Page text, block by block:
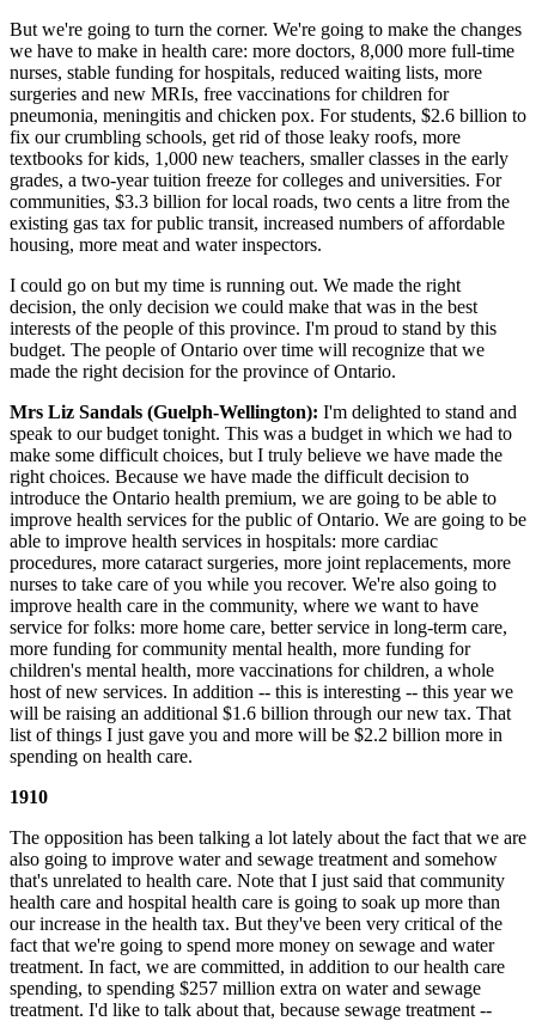
But we're going to turn the corner. We're going to make the changes
we have to make in health care: more doctors, 8,000 more full-time
nurses, stable funding for hospitals, reduced waiting lists, more
surgeries and new MRIs, free vaccinations for children for
pneumonia, meningitis and chicken pox. For students, $2.6 billion to
fix our crumbling schools, get rid of those leaky roofs, more
textbooks for kids, 1,000 new teachers, smaller classes in the early
grades, a two-year tuition freeze for colleges and universities. For
communities, $3.3 billion for local roads, two cents a litre from the
existing gas tax for public transit, increased numbers of affordable
housing, more meat and water inspectors.
I could go on but my time is running out. We made the right
decision, the only decision we could make that was in the best
interests of the people of this province. I'm proud to stand by this
budget. The people of Ontario over time will recognize that we
made the right decision for the province of Ontario.
Mrs Liz Sandals (Guelph-Wellington): I'm delighted to stand and
speak to our budget tonight. This was a budget in which we had to
make some difficult choices, but I truly believe we have made the
right choices. Because we have made the difficult decision to
introduce the Ontario health premium, we are going to be able to
improve health services for the public of Ontario. We are going to be
able to improve health services in hospitals: more cardiac
procedures, more cataract surgeries, more joint replacements, more
nurses to take care of you while you recover. We're also going to
improve health care in the community, where we want to have
service for folks: more home care, better service in long-term care,
more funding for community mental health, more funding for
children's mental health, more vaccinations for children, a whole
host of new services. In addition -- this is interesting -- this year we
will be raising an additional $1.6 billion through our new tax. That
list of things I just gave you and more will be $2.2 billion more in
spending on health care.
1910
The opposition has been talking a lot lately about the fact that we are
also going to improve water and sewage treatment and somehow
that's unrelated to health care. Note that I just said that community
health care and hospital health care is going to soak up more than
our increase in the health tax. But they've been very critical of the
fact that we're going to spend more money on sewage and water
treatment. In fact, we are committed, in addition to our health care
spending, to spending $257 million extra on water and sewage
treatment. I'd like to talk about that, because sewage treatment --